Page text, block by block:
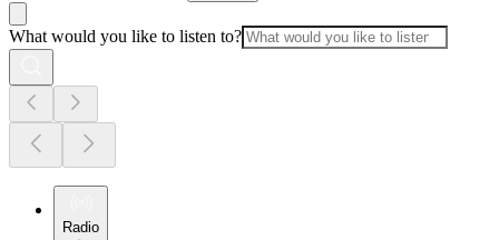
What would you like to listen to?
Radio